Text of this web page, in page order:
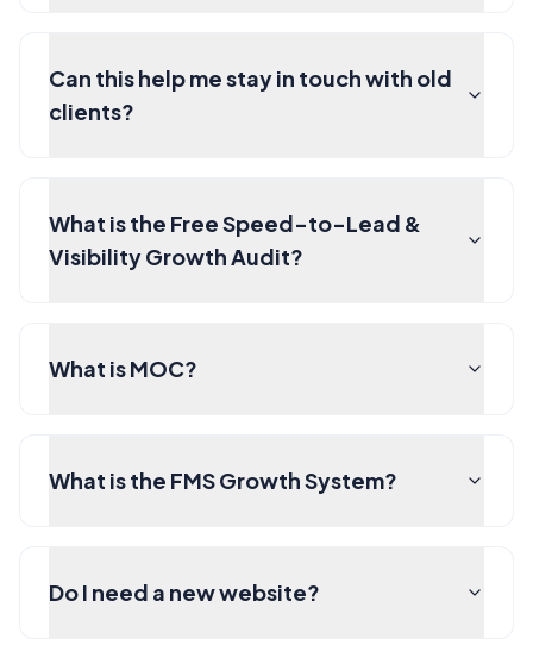
Can this help me stay in touch with old
clients?
What is the Free Speed-to-Lead &
Visibility Growth Audit?
What is MOC?
What is the FMS Growth System?
Do I need a new website?